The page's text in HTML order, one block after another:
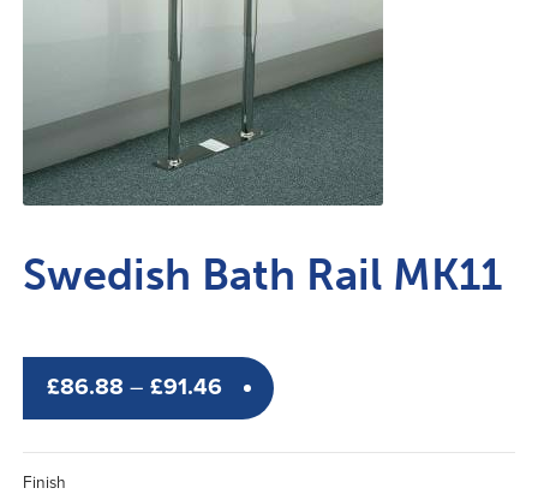
Swedish Bath Rail MK11
£86.88 – £91.46Price
range:
£86.88
Finish